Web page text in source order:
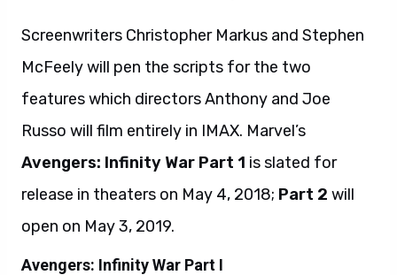
Screenwriters Christopher Markus and Stephen
McFeely will pen the scripts for the two
features which directors Anthony and Joe
Russo will film entirely in IMAX. Marvel’s
Avengers: Infinity War Part 1 is slated for
release in theaters on May 4, 2018; Part 2 will
open on May 3, 2019.
Avengers: Infinity War Part I